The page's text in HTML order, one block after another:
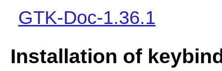
GTK-Doc-1.36.1
Installation of